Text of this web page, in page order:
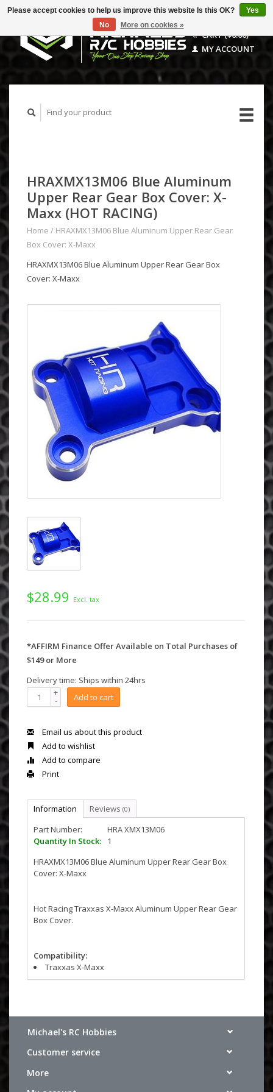
CART ($0.00)
MY ACCOUNT
HRAXMX13M06 Blue Aluminum
Upper Rear Gear Box Cover: X-
Maxx (HOT RACING)
Home / HRAXMX13M06 Blue Aluminum Upper Rear Gear
Box Cover: X-Maxx
HRAXMX13M06 Blue Aluminum Upper Rear Gear Box
Cover: X-Maxx
$28.99 Excl. tax
*AFFIRM Finance Offer Available on Total Purchases of
$149 or More
Delivery time: Ships within 24hrs
+
- Add to cart
Email us about this product
Add to wishlist
Add to compare
Print
Information Reviews (0)
Part Number:
HRA XMX13M06
Quantity In Stock:
1
HRAXMX13M06 Blue Aluminum Upper Rear Gear Box
Cover: X-Maxx
Hot Racing Traxxas X-Maxx Aluminum Upper Rear Gear
Box Cover.
Compatibility:
Traxxas X-Maxx
Michael's RC Hobbies
Customer service
More
Please accept cookies to help us improve this website Is this OK?
Yes
No
More on cookies »